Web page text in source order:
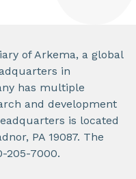
of Arkema, a global
in
has multiple
and development
is located
PA 19087. The
205-7000.